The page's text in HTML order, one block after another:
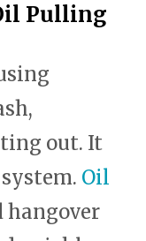
Pulling
out. It
Oil
hangover